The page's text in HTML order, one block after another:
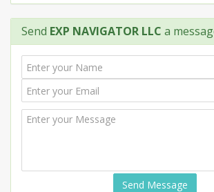
Send EXP NAVIGATOR LLC a
Send Message